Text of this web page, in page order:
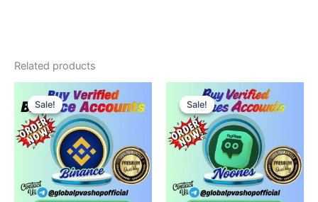
Related products
Sale!
Sale!
Price
range:
$160.00
through
$400.00
This
product
variants.
The
options
Sale!
Sale!
Price
range:
$150.00
through
$200.00
product
variants.
The
options